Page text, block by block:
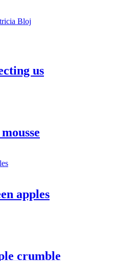
Bloj
us
apples
crumble